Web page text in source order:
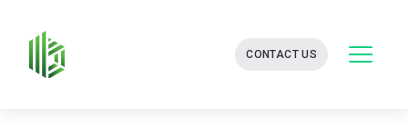
BATES
GROUP
CONTACT US